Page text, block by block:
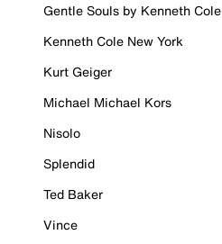
Gentle Souls by Kenneth Cole
Kenneth Cole New York
Kurt Geiger
Michael Michael Kors
Nisolo
Splendid
Ted Baker
Vince